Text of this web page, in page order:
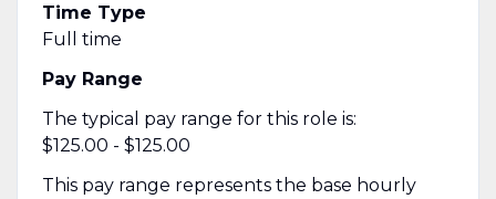
Time Type
Full time
Pay Range
The typical pay range for this role is:
$125.00 - $125.00
This pay range represents the base hourly